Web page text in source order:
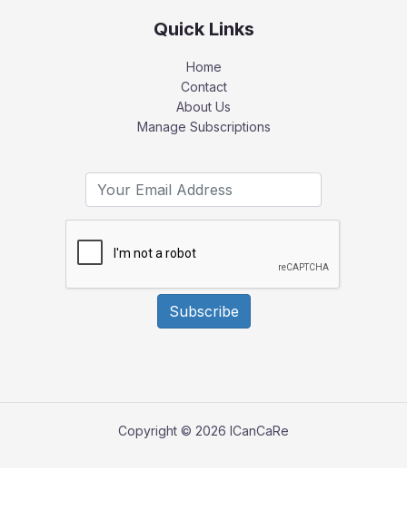
Quick Links
Home
Contact
About Us
Manage Subscriptions
Subscribe
Copyright © 2026 ICanCaRe